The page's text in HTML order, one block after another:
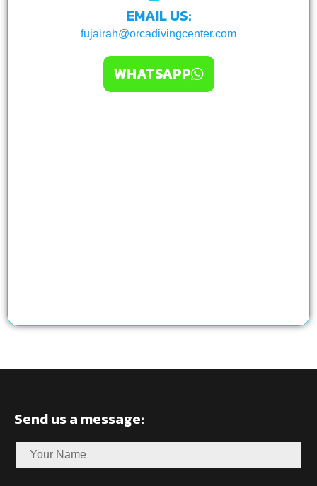
EMAIL US:
fujairah@orcadivingcenter.com
WHATSAPP
Send us a message: